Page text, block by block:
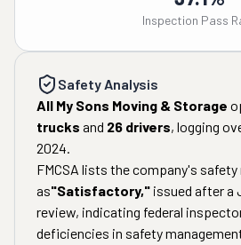
Inspection Pass
Safety Analysis
All My Sons Moving & Storage
trucks and 26 drivers, logging
2024.
FMCSA lists the company's safety
as"Satisfactory," issued after a
review, indicating federal
deficiencies in safety